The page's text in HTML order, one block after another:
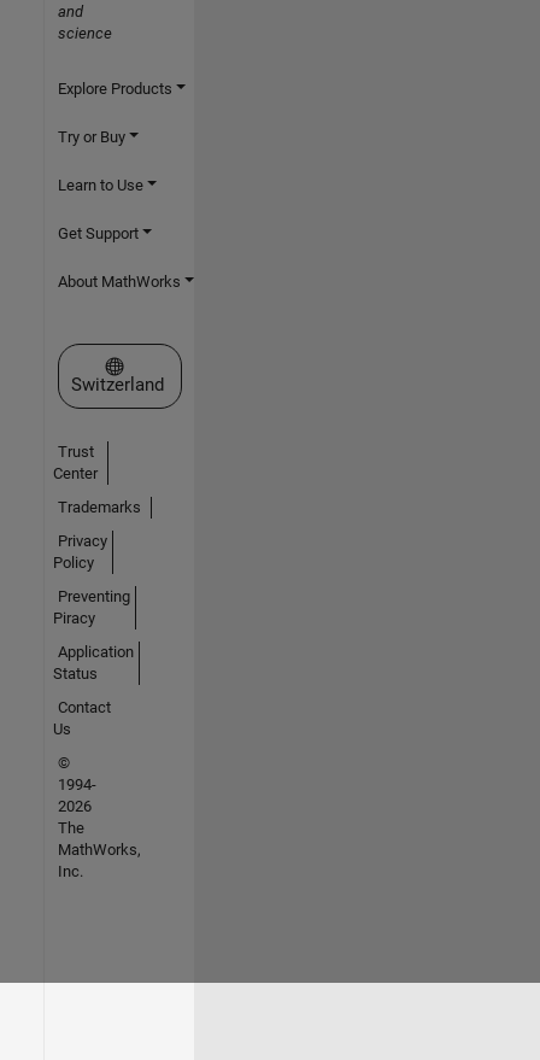
and
science
Explore Products
Try or Buy
Learn to Use
Get Support
About MathWorks
Select a Web Site
Switzerland
Trust
Center
Trademarks
Privacy
Policy
Preventing
Piracy
Application
Status
Contact
Us
©
1994-
2026
The
MathWorks,
Inc.